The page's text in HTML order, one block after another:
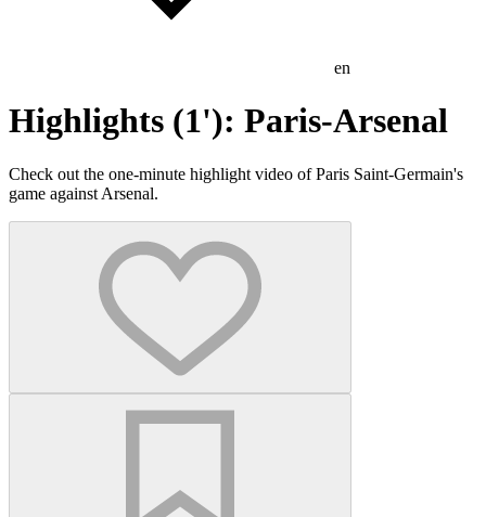
en
Highlights (1'): Paris-Arsenal
Check out the one-minute highlight video of Paris Saint-Germain's
game against Arsenal.